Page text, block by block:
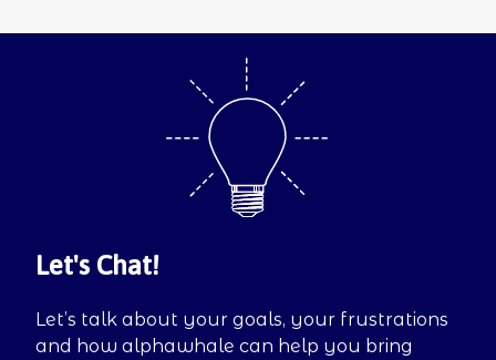
Let's Chat!
Let’s talk about your goals, your frustrations
and how alphawhale can help you bring